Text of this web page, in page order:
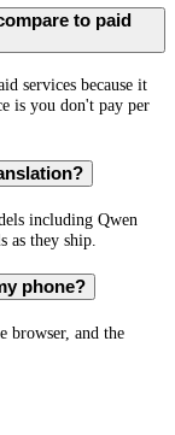
to paid
services because it
is you don't pay per
including Qwen
as they ship.
phone?
browser, and the